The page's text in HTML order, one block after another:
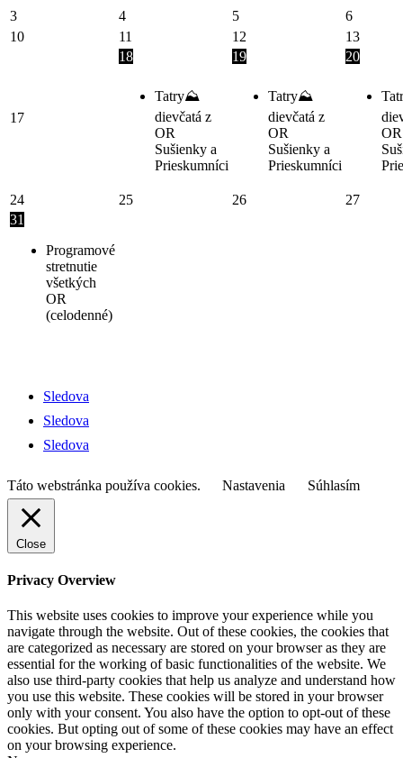
3 4 5
6
10
11 12 13
17
18
Tatry⛰️
dievčatá z
OR
Sušienky a
Prieskumníci
19
Tatry⛰️
dievčatá z
OR
Sušienky a
Prieskumníci
20
OR
24 25 26
27
31
Programové
stretnutie
všetkých
OR
(celodenné)
Sledova
Sledova
Sledova
Táto webstránka používa cookies. Nastavenia Súhlasím
Close
Privacy Overview
This website uses cookies to improve your experience while you
navigate through the website. Out of these cookies, the cookies that
are categorized as necessary are stored on your browser as they are
essential for the working of basic functionalities of the website. We
also use third-party cookies that help us analyze and understand how
you use this website. These cookies will be stored in your browser
only with your consent. You also have the option to opt-out of these
cookies. But opting out of some of these cookies may have an effect
on your browsing experience.